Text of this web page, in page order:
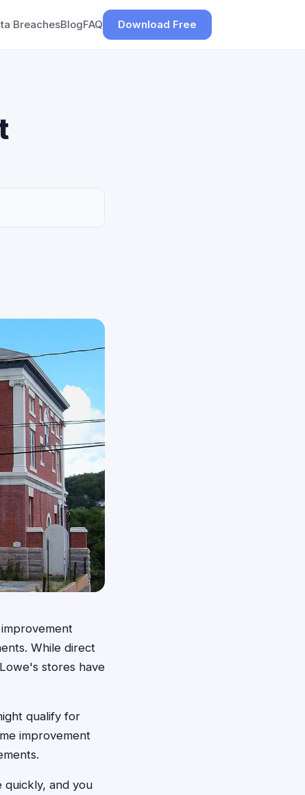
BreachesBlogFAQ Download Free
While direct
stores have
qualify for
improvement
quickly, and you